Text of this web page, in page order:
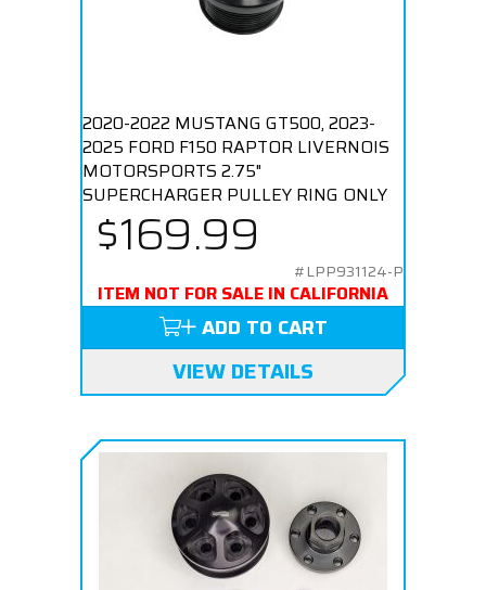
2020-2022 MUSTANG GT500, 2023-
2025 FORD F150 RAPTOR LIVERNOIS
MOTORSPORTS 2.75"
SUPERCHARGER PULLEY RING ONLY
$169.99
#LPP931124-P
ITEM NOT FOR SALE IN CALIFORNIA
ADD TO CART
VIEW DETAILS